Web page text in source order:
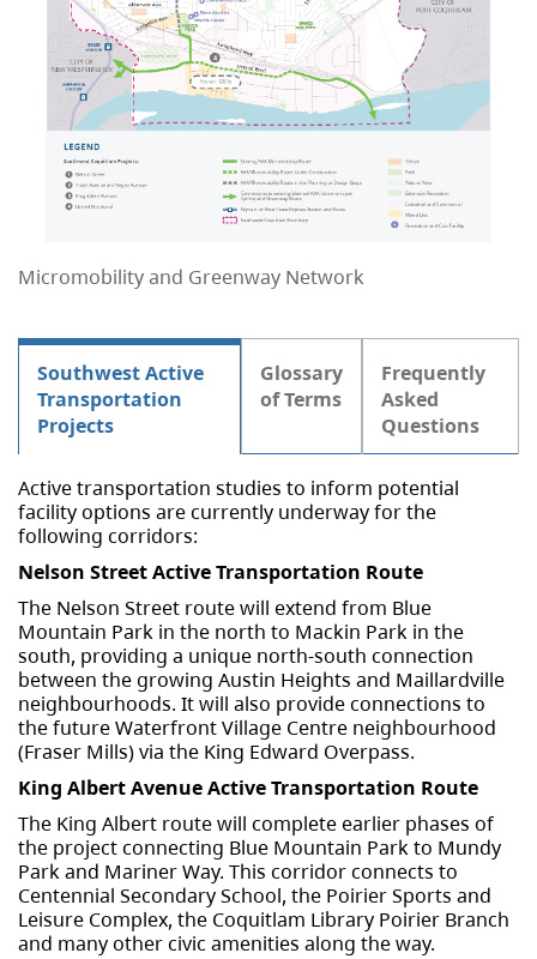
Micromobility and Greenway Network
Southwest Active
Transportation
Projects
Glossary
of Terms
Frequently
Asked
Questions
Active transportation studies to inform potential
facility options are currently underway for the
following corridors:
Nelson Street Active Transportation Route
The Nelson Street route will extend from Blue
Mountain Park in the north to Mackin Park in the
south, providing a unique north-south connection
between the growing Austin Heights and Maillardville
neighbourhoods. It will also provide connections to
the future Waterfront Village Centre neighbourhood
(Fraser Mills) via the King Edward Overpass.
King Albert Avenue Active Transportation Route
The King Albert route will complete earlier phases of
the project connecting Blue Mountain Park to Mundy
Park and Mariner Way. This corridor connects to
Centennial Secondary School, the Poirier Sports and
Leisure Complex, the Coquitlam Library Poirier Branch
and many other civic amenities along the way.